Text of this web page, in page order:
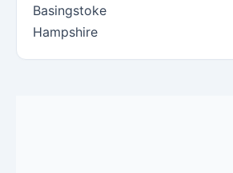
Basingstoke
Hampshire